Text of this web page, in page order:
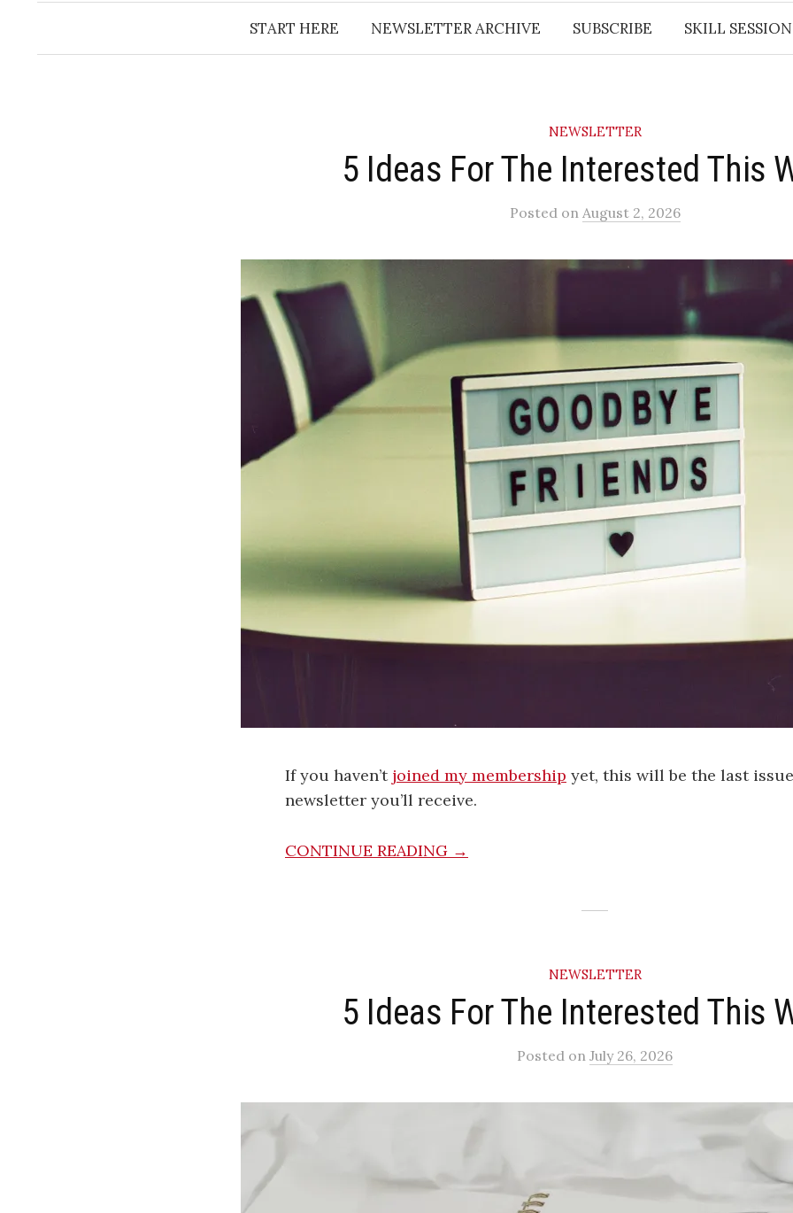
START HERE NEWSLETTER ARCHIVE SUBSCRIBE SKILL
NEWSLETTER
5 Ideas For The Interested This
Posted on August 2, 2026
If you haven’t joined my membership yet, this will be the last
newsletter you’ll receive.
CONTINUE READING →
NEWSLETTER
5 Ideas For The Interested This
Posted on July 26, 2026